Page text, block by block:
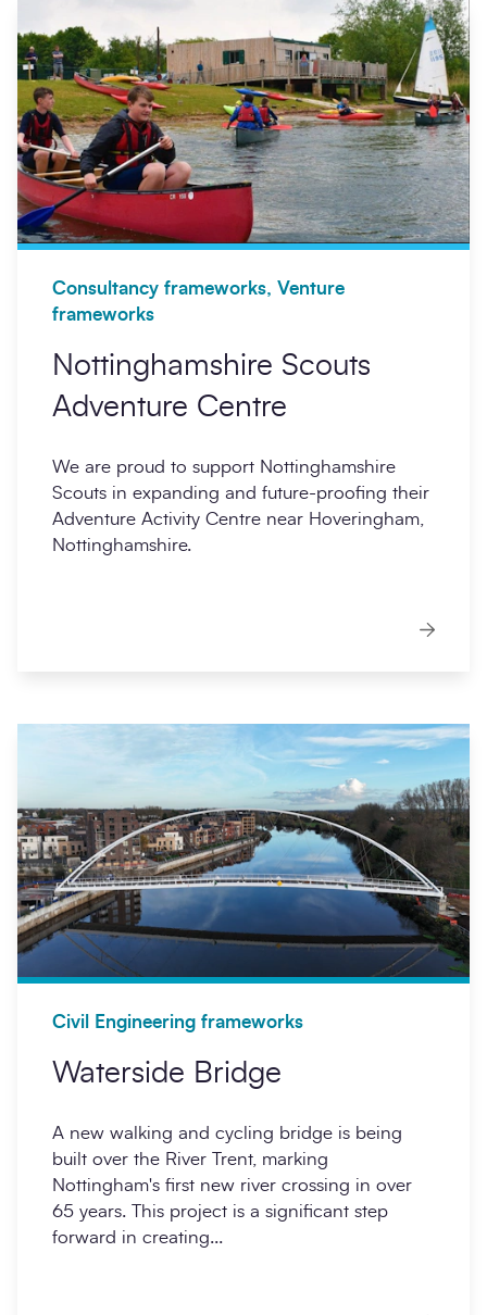
Consultancy frameworks, Venture
frameworks
Nottinghamshire Scouts
Adventure Centre
We are proud to support Nottinghamshire
Scouts in expanding and future-proofing their
Adventure Activity Centre near Hoveringham,
Nottinghamshire.
Civil Engineering frameworks
Waterside Bridge
A new walking and cycling bridge is being
built over the River Trent, marking
Nottingham's first new river crossing in over
65 years. This project is a significant step
forward in creating...